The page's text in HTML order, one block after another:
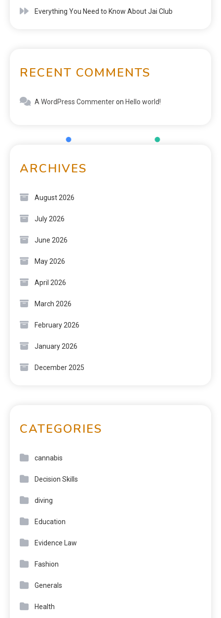
Everything You Need to Know About Jai Club
RECENT COMMENTS
A WordPress Commenteron Hello world!
ARCHIVES
August 2026
July 2026
June 2026
May 2026
April 2026
March 2026
February 2026
January 2026
December 2025
CATEGORIES
cannabis
Decision Skills
diving
Education
Evidence Law
Fashion
Generals
Health